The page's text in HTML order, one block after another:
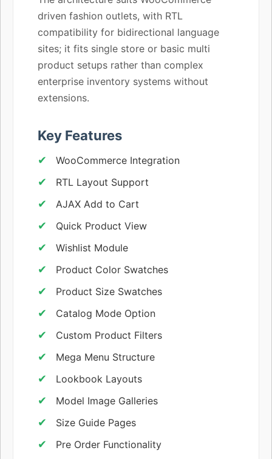
driven fashion outlets, with RTL
compatibility for bidirectional language
sites; it fits single store or basic multi
product setups rather than complex
enterprise inventory systems without
extensions.
Key Features
WooCommerce Integration
RTL Layout Support
AJAX Add to Cart
Quick Product View
Wishlist Module
Product Color Swatches
Product Size Swatches
Catalog Mode Option
Custom Product Filters
Mega Menu Structure
Lookbook Layouts
Model Image Galleries
Size Guide Pages
Pre Order Functionality